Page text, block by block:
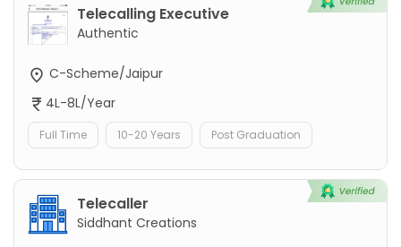
Telecalling Executive
Authentic
C-Scheme/Jaipur
4L-8L/Year
Full Time 10-20 Years Post Graduation
Telecaller
Siddhant Creations